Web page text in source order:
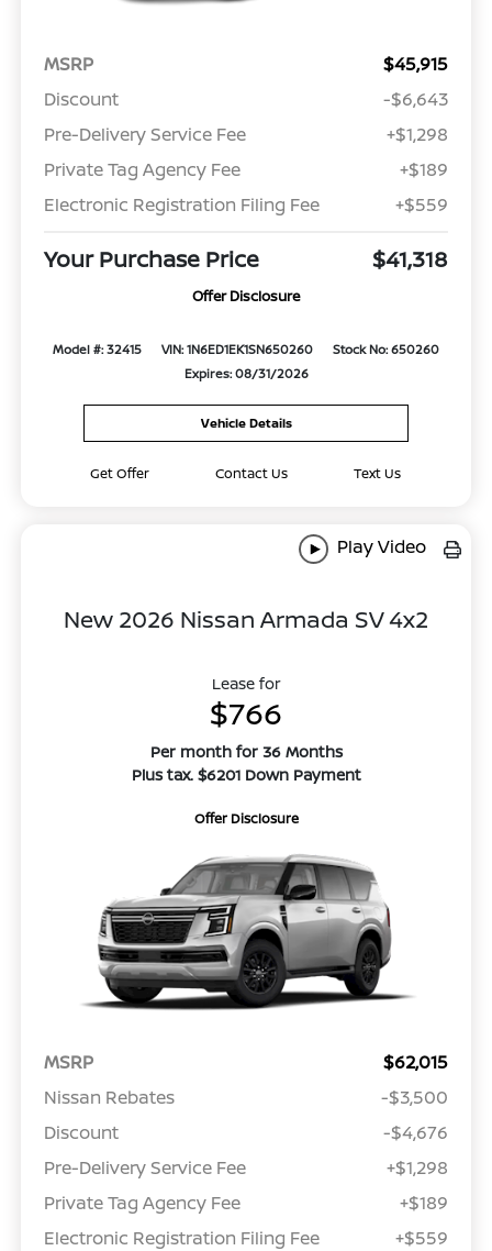
MSRP
$45,915
Discount
-$6,643
Pre-Delivery Service Fee
+$1,298
Private Tag Agency Fee
+$189
Electronic Registration Filing Fee
+$559
Your Purchase Price $41,318
Offer Disclosure
Model #: 32415 VIN: 1N6ED1EK1SN650260
Stock No: 650260
Expires: 08/31/2026
Vehicle Details
Get Offer Contact Us Text Us
Play Video
New 2026 Nissan Armada SV 4x2
Lease for
$766
Per month for 36 Months
Plus tax. $6201 Down Payment
Offer Disclosure
MSRP
$62,015
Nissan Rebates
-$3,500
Discount
-$4,676
Pre-Delivery Service Fee
+$1,298
Private Tag Agency Fee
+$189
Electronic Registration Filing Fee
+$559